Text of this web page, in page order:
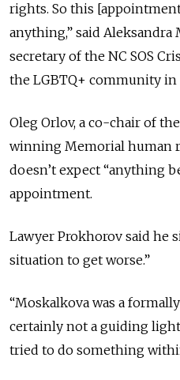
rights. So this
anything,” said Aleksandra
secretary of the NC SOS
the LGBTQ+ community in
Oleg Orlov, a co-chair of
winning Memorial human
doesn’t expect “anything
appointment.
Lawyer Prokhorov said he
situation to get worse.”
“Moskalkova was a
certainly not a guiding
tried to do something